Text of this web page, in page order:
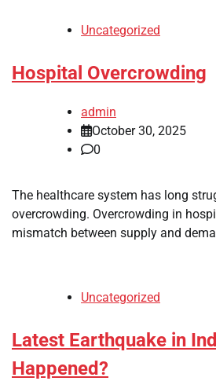
Uncategorized
Hospital Overcrowding
admin
October 30, 2025
0
The healthcare system has long
overcrowding. Overcrowding in
mismatch between supply and
Uncategorized
Latest Earthquake in
Happened?